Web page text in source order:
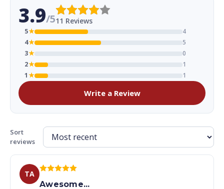
3.9/511 Reviews
5★
4
4★
5
3★
0
2★
1
1★ 1
Write a Review
Sort
reviews
TA
Awesome...